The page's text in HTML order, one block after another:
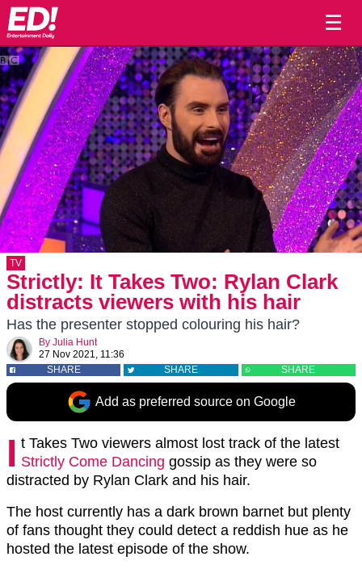
☰
TV
Strictly: It Takes Two: Rylan Clark
distracts viewers with his hair
Has the presenter stopped colouring his hair?
By Julia Hunt
27 Nov 2021, 11:36
SHARE
SHARE SHARE
Add as preferred source on Google
I t Takes Two viewers almost lost track of the latest
Strictly Come Dancing gossip as they were so
distracted by Rylan Clark and his hair.
The host currently has a dark brown barnet but plenty
of fans thought they could detect a reddish hue as he
hosted the latest episode of the show.